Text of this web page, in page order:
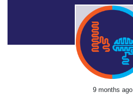
9 months ago